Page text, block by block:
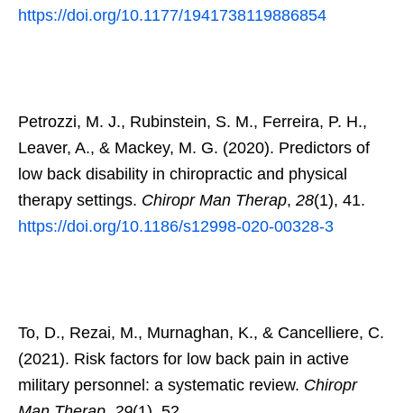
https://doi.org/10.1177/1941738119886854
Petrozzi, M. J., Rubinstein, S. M., Ferreira, P. H.,
Leaver, A., & Mackey, M. G. (2020). Predictors of
low back disability in chiropractic and physical
therapy settings. Chiropr Man Therap, 28(1), 41.
https://doi.org/10.1186/s12998-020-00328-3
To, D., Rezai, M., Murnaghan, K., & Cancelliere, C.
(2021). Risk factors for low back pain in active
military personnel: a systematic review. Chiropr